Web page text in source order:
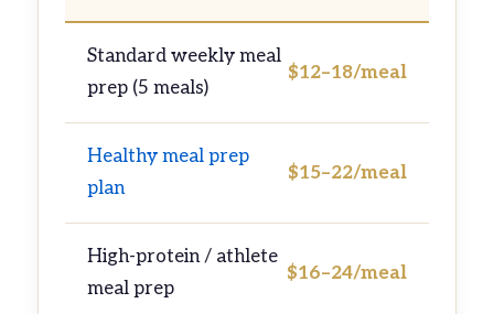
Standard weekly meal
prep (5 meals)
$12–18/meal
Healthy meal prep
plan
$15–22/meal
High-protein / athlete
meal prep
$16–24/meal